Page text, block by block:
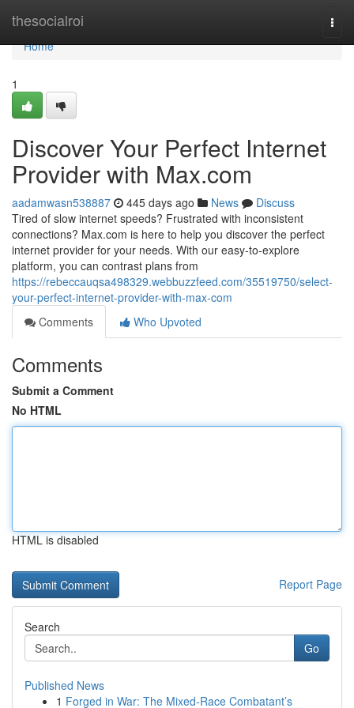
thesocialroi
Home
Home
1
Discover Your Perfect Internet
Provider with Max.com
aadamwasn538887 445 days ago News
Discuss
Tired of slow internet speeds? Frustrated with inconsistent
connections? Max.com is here to help you discover the perfect
internet provider for your needs. With our easy-to-explore
platform, you can contrast plans from
https://rebeccauqsa498329.webbuzzfeed.com/35519750/select-
your-perfect-internet-provider-with-max-com
Comments
Who Upvoted
Comments
Submit a Comment
No HTML
HTML is disabled
Report Page
Search
Go
Published News
1 Forged in War: The Mixed-Race Combatant’s